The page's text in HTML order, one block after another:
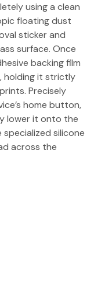
using a clean
floating dust
sticker and
surface. Once
backing film
holding it strictly
Precisely
home button,
lower it onto the
silicone
across the